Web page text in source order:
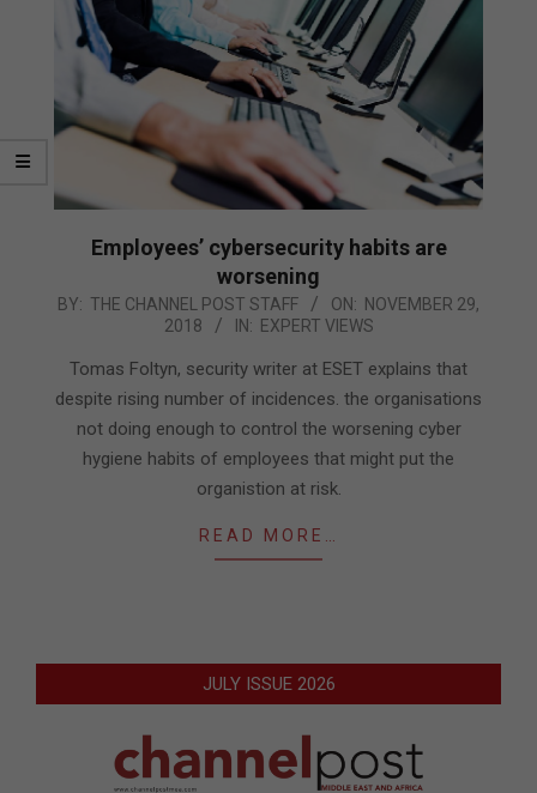
Employees’ cybersecurity habits are
worsening
2018-
29
BY: THE CHANNEL POST STAFF ON: NOVEMBER 29,
2018
IN: EXPERT VIEWS
Tomas Foltyn, security writer at ESET explains that
despite rising number of incidences. the organisations
not doing enough to control the worsening cyber
hygiene habits of employees that might put the
organistion at risk.
READ MORE…
JULY ISSUE 2026